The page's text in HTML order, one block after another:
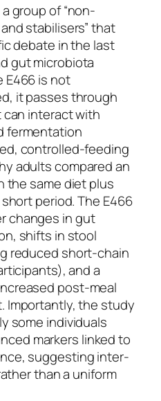
group of “non-
stabilisers” that
debate in the last
gut microbiota
E466 is not
it passes through
interact with
fermentation
controlled-feeding
adults compared an
the same diet plus
period. The E466
changes in gut
shifts in stool
reduced short-chain
and a
post-meal
Importantly, the study
some individuals
markers linked to
suggesting inter-
than a uniform